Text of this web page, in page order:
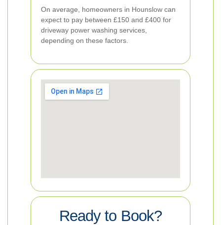
On average, homeowners in Hounslow can
expect to pay between £150 and £400 for
driveway power washing services,
depending on these factors.
Ready to Book?